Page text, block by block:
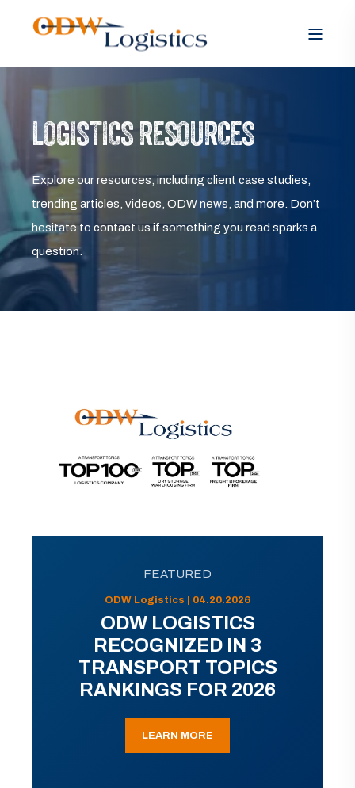
LOGISTICS RESOURCES
Explore our resources, including client case studies,
trending articles, videos, ODW news, and more. Don’t
hesitate to contact us if something you read sparks a
question.
FEATURED
ODW Logistics | 04.20.2026
ODW LOGISTICS
RECOGNIZED IN 3
TRANSPORT TOPICS
RANKINGS FOR 2026
LEARN MORE